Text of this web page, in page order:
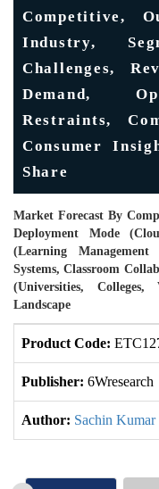
Competitive,
Industry,
Challenges,
Demand,
Restraints,
Consumer
Share
Market Forecast By
Deployment Mode
(Learning
Systems, Classroom
(Universities,
Landscape
Product Code:
Publisher: 6Wresearch
Author: Sachin Kumar